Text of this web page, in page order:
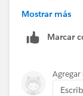
from NPSP
https://
arn/
Mostrar más
Marcar